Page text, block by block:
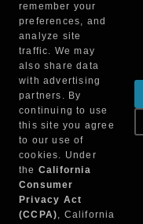
Sign up for special
the road!
Contact
Returns & Shipping
remember your
preferences, and
analyze site
traffic. We may
also share data
with advertising
partners. By
continuing to use
this site you agree
to our use of
cookies. Under
the California
Consumer
Privacy Act
(CCPA), California